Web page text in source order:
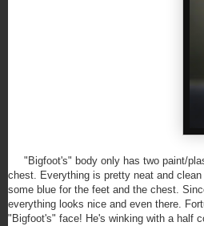
"Bigfoot's" body only has two paint/
chest. Everything is pretty neat and
some blue for the feet and the chest.
everything looks nice and even there.
"Bigfoot's" face! He's winking with a half